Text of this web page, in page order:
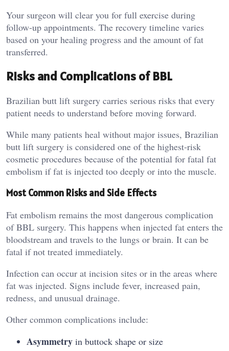
Your surgeon will clear you for full exercise during
follow-up appointments. The recovery timeline varies
based on your healing progress and the amount of fat
transferred.
Risks and Complications of BBL
Brazilian butt lift surgery carries serious risks that every
patient needs to understand before moving forward.
While many patients heal without major issues, Brazilian
butt lift surgery is considered one of the highest‑risk
cosmetic procedures because of the potential for fatal fat
embolism if fat is injected too deeply or into the muscle.
Most Common Risks and Side Effects
Fat embolism remains the most dangerous complication
of BBL surgery. This happens when injected fat enters the
bloodstream and travels to the lungs or brain. It can be
fatal if not treated immediately.
Infection can occur at incision sites or in the areas where
fat was injected. Signs include fever, increased pain,
redness, and unusual drainage.
Other common complications include:
Asymmetry in buttock shape or size